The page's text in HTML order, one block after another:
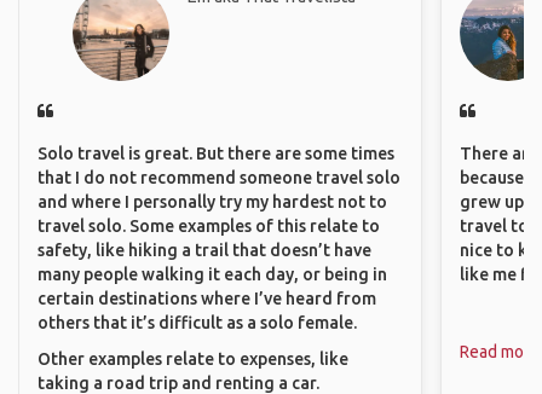
Solo travel is great. But there are some times
that I do not recommend someone travel solo
and where I personally try my hardest not to
travel solo. Some examples of this relate to
safety, like hiking a trail that doesn’t have
many people walking it each day, or being in
certain destinations where I’ve heard from
others that it’s difficult as a solo female.
Other examples relate to expenses, like
taking a road trip and renting a car.
There
because
grew up
travel to
nice to
like me
Read more